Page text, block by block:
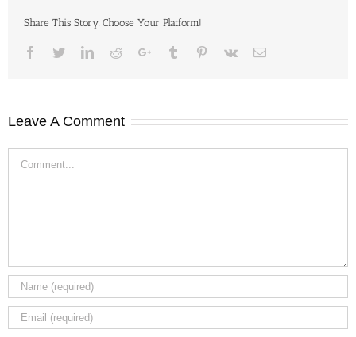
Share This Story, Choose Your Platform!
Facebook
TwitterLinkedIn
RedditGoogle+Tumblr Pinterest
Vk Email
Leave A Comment
Comment